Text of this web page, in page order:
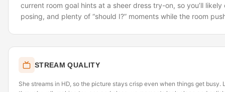
current room goal hints at a sheer dress try-on, so you’ll
posing, and plenty of “should I?” moments while the room
STREAM QUALITY
She streams in HD, so the picture stays crisp even when things get busy.